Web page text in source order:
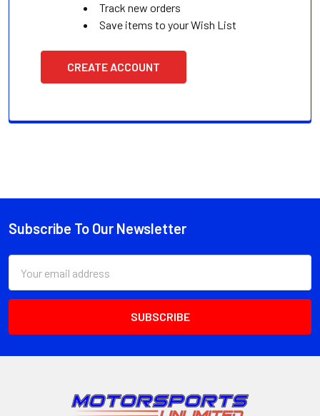
Track new orders
Save items to your Wish List
CREATE ACCOUNT
Footer
Subscribe To Our Newsletter
Address